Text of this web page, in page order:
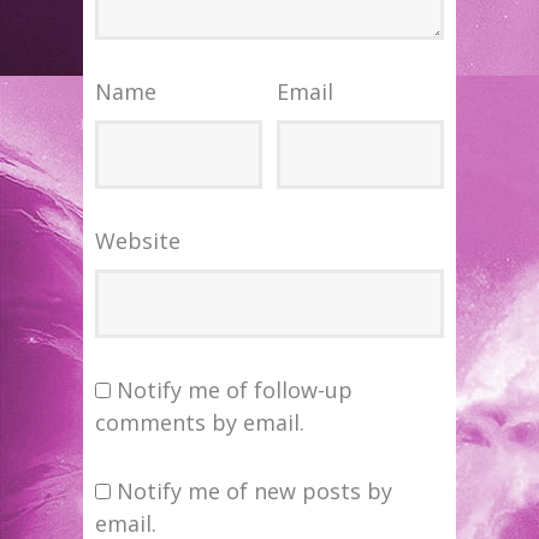
Name Email
Website
Notify me of follow-up
comments by email.
Notify me of new posts by
email.